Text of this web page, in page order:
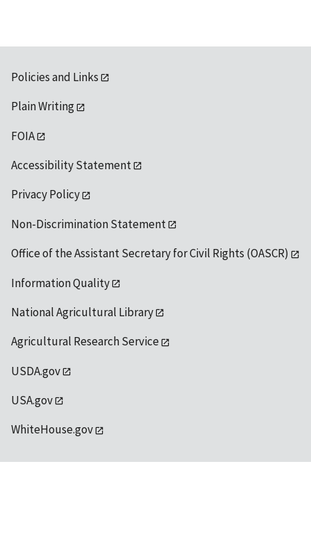
Policies and Links
Plain Writing
FOIA
Accessibility Statement
Privacy Policy
Non-Discrimination Statement
Office of the Assistant Secretary for Civil Rights (OASCR)
Information Quality
National Agricultural Library
Agricultural Research Service
USDA.gov
USA.gov
WhiteHouse.gov